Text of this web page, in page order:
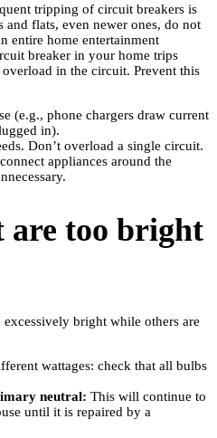
tripping of circuit breakers is
flats, even newer ones, do not
entire home entertainment
breaker in your home trips
in the circuit. Prevent this
(e.g., phone chargers draw current
in).
Don’t overload a single circuit.
appliances around the
are too bright
bright while others are
wattages: check that all bulbs
neutral: This will continue to
until it is repaired by a